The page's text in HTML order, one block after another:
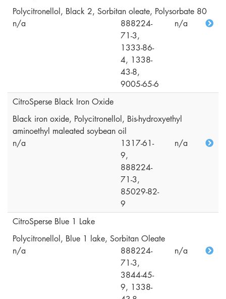
Polycitronellol, Black 2, Sorbitan oleate, Polysorbate 80
n/a
888224-
71-3,
1333-86-
4, 1338-
43-8,
9005-65-6
n/a
CitroSperse Black Iron Oxide
Black iron oxide, Polycitronellol, Bis-hydroxyethyl
aminoethyl maleated soybean oil
n/a
1317-61-
9,
888224-
71-3,
85029-82-
9
n/a
CitroSperse Blue 1 Lake
Polycitronellol, Blue 1 lake, Sorbitan Oleate
n/a
888224-
71-3,
3844-45-
9, 1338-
n/a